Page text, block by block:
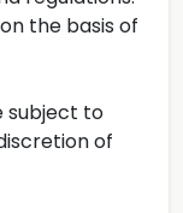
the basis of
subject to
of